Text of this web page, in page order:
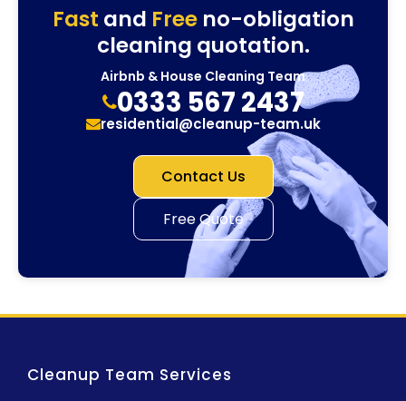
Fast and Freeno-obligation
cleaning quotation.
Airbnb & House Cleaning Team
0333 567 2437
residential@cleanup-team.uk
Contact Us
Free Quote
Cleanup Team Services